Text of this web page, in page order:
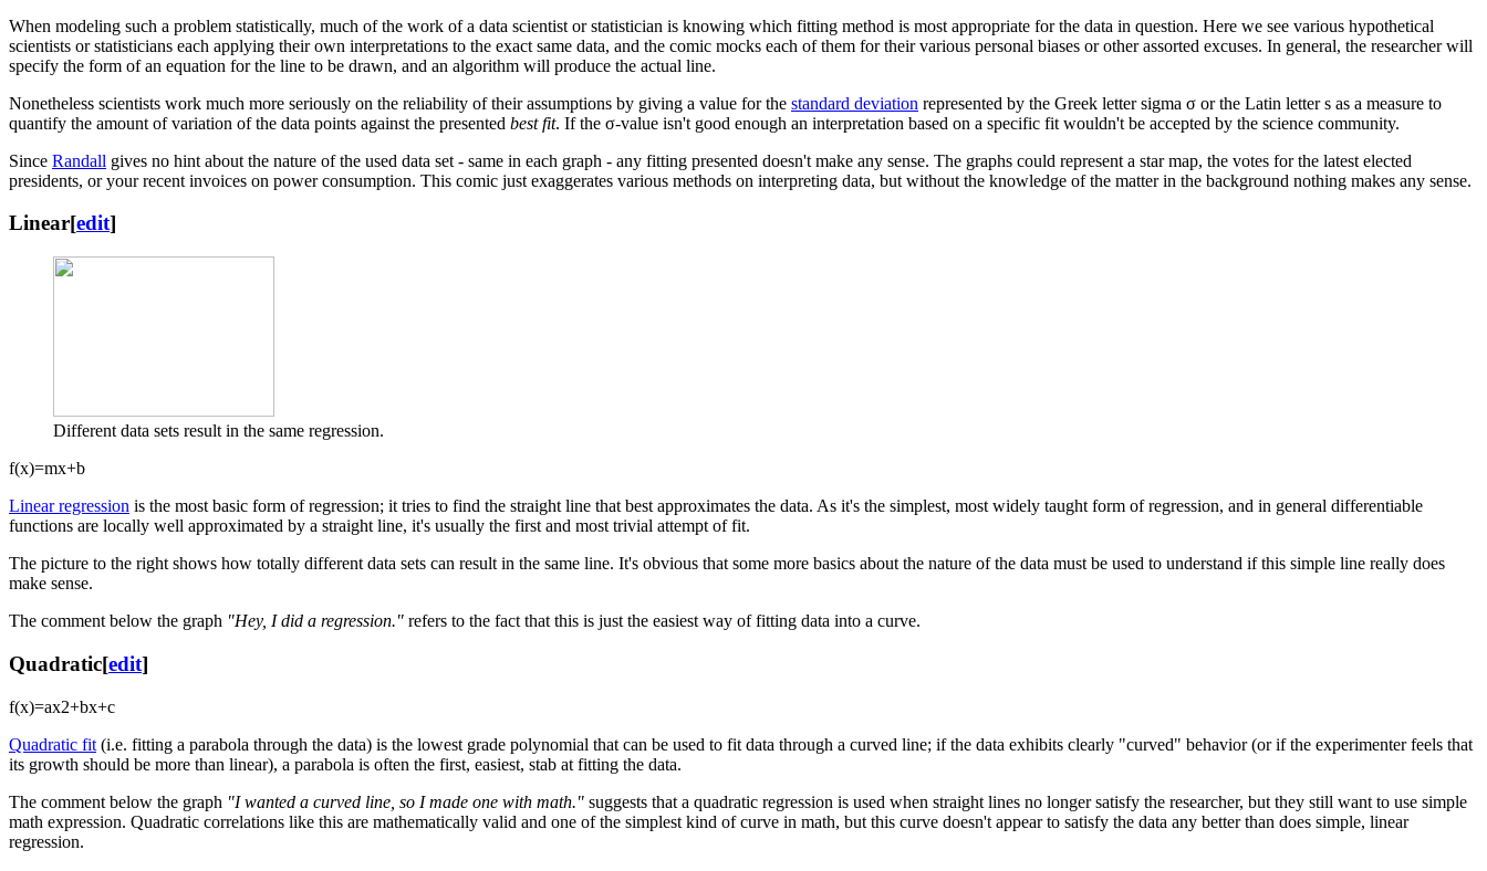
When modeling such a problem statistically, much of the work of a data scientist or statistician is knowing which fitting method is most appropriate for the data in question. Here we see various hypothetical
scientists or statisticians each applying their own interpretations to the exact same data, and the comic mocks each of them for their various personal biases or other assorted excuses. In general, the researcher will
specify the form of an equation for the line to be drawn, and an algorithm will produce the actual line.
Nonetheless scientists work much more seriously on the reliability of their assumptions by giving a value for the standard deviation represented by the Greek letter sigma σ or the Latin letter s as a measure to
quantify the amount of variation of the data points against the presented best fit. If the σ-value isn't good enough an interpretation based on a specific fit wouldn't be accepted by the science community.
Since Randall gives no hint about the nature of the used data set - same in each graph - any fitting presented doesn't make any sense. The graphs could represent a star map, the votes for the latest elected
presidents, or your recent invoices on power consumption. This comic just exaggerates various methods on interpreting data, but without the knowledge of the matter in the background nothing makes any sense.
Linear[edit]
Different data sets result in the same regression.
f(x)=mx+b
Linear regression is the most basic form of regression; it tries to find the straight line that best approximates the data. As it's the simplest, most widely taught form of regression, and in general differentiable
functions are locally well approximated by a straight line, it's usually the first and most trivial attempt of fit.
The picture to the right shows how totally different data sets can result in the same line. It's obvious that some more basics about the nature of the data must be used to understand if this simple line really does
make sense.
The comment below the graph "Hey, I did a regression." refers to the fact that this is just the easiest way of fitting data into a curve.
Quadratic[edit]
f(x)=ax2+bx+c
Quadratic fit (i.e. fitting a parabola through the data) is the lowest grade polynomial that can be used to fit data through a curved line; if the data exhibits clearly "curved" behavior (or if the experimenter feels that
its growth should be more than linear), a parabola is often the first, easiest, stab at fitting the data.
The comment below the graph "I wanted a curved line, so I made one with math." suggests that a quadratic regression is used when straight lines no longer satisfy the researcher, but they still want to use simple
math expression. Quadratic correlations like this are mathematically valid and one of the simplest kind of curve in math, but this curve doesn't appear to satisfy the data any better than does simple, linear
regression.